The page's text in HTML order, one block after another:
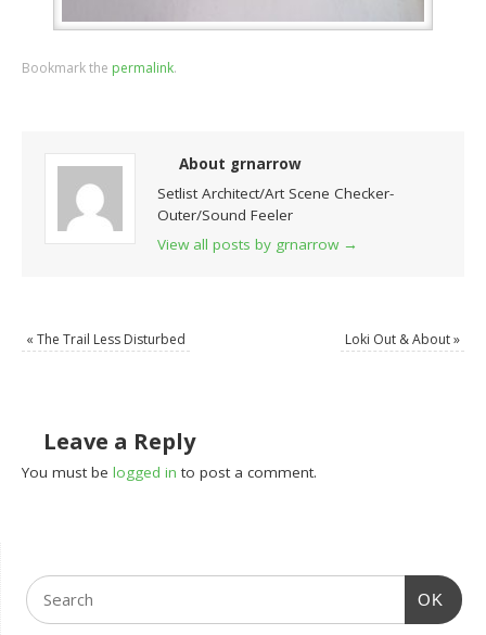
Bookmark the permalink.
About grnarrow
Setlist Architect/Art Scene Checker-
Outer/Sound Feeler
View all posts by grnarrow →
« The Trail Less Disturbed Loki Out & About»
Leave a Reply
You must belogged in to post a comment.
OK